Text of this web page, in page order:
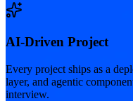
AI-Driven Project
Every project ships as a
layer, and agentic
interview.